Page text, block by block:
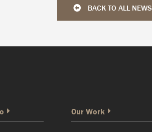
BACK TO ALL NEWS
Our Work